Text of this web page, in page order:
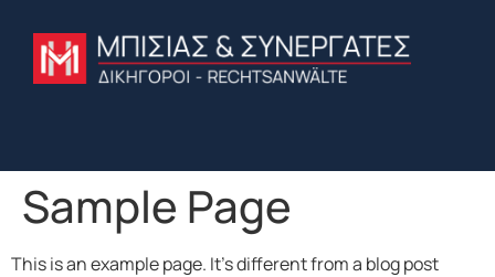
Sample Page
This is an example page. It’s different from a blog post